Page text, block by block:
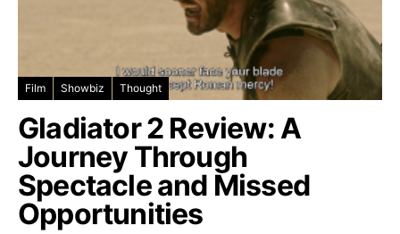
Film Showbiz Thought
Gladiator 2 Review: A
Journey Through
Spectacle and Missed
Opportunities